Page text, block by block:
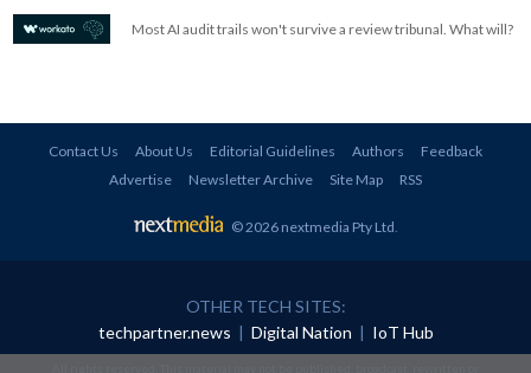
Most AI audit trails won't survive a review tribunal. What will?
Contact Us About Us Editorial Guidelines Authors
Feedback
Advertise
Newsletter Archive Site Map RSS
© 2026 nextmedia Pty Ltd
OTHER TECH SITES:
techpartner.news | Digital Nation | IoT Hub